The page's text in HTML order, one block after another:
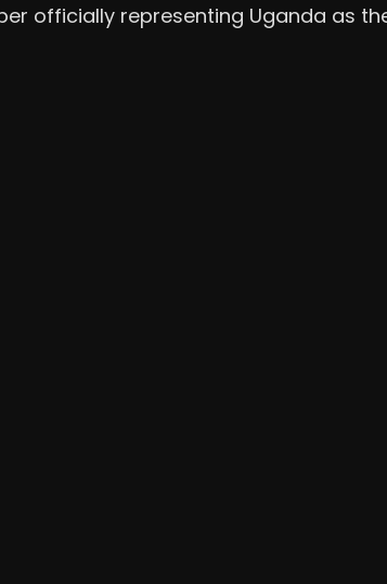
officially representing Uganda as